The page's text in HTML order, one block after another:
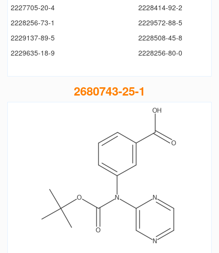
2227705-20-4
2228414-92-2
2228256-73-1
2229572-88-5
2229137-89-5
2228508-45-8
2229635-18-9
2228256-80-0
2680743-25-1